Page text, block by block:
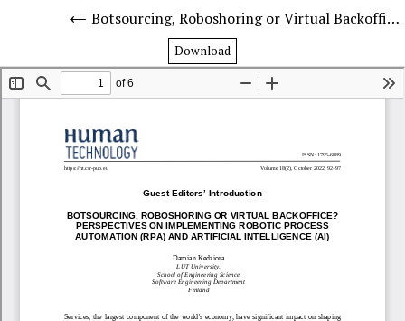
Botsourcing, Roboshoring or Virtual Backoffice? Perspectives on Implementing Robotic Process Automation (RPA) and Artificial Intelligence (AI)
Download